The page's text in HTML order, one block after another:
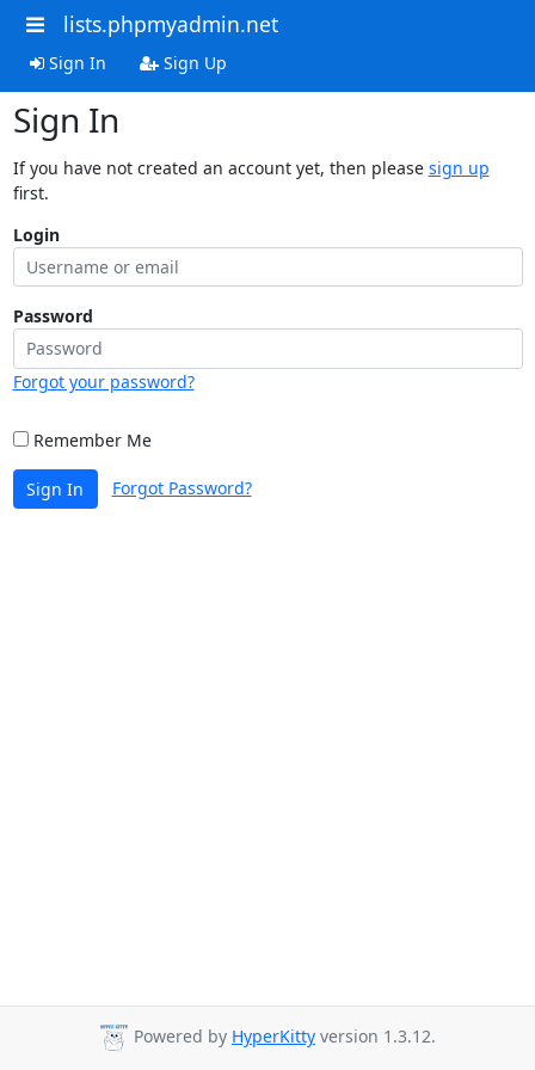
lists.phpmyadmin.net
Sign In Sign Up
Sign In
If you have not created an account yet, then please sign up
first.
Login
Password
Forgot your password?
Remember Me
Sign In Forgot Password?
Powered by HyperKitty version 1.3.12.